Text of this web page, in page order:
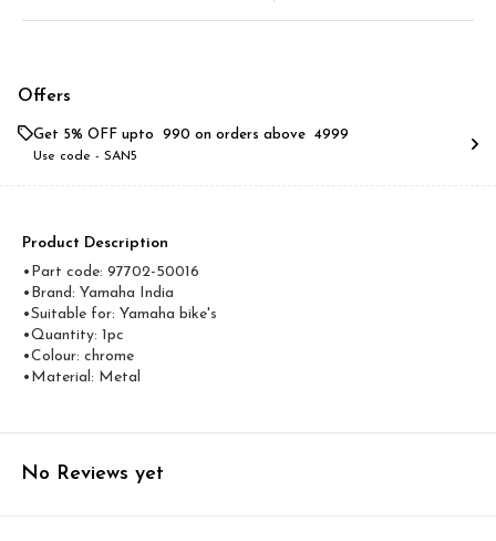
Offers
Get 5% OFF upto ₹ 990 on orders above ₹ 4999
Use code - SAN5
Product Description
•Part code: 97702-50016
•Brand: Yamaha India
•Suitable for: Yamaha bike's
•Quantity: 1pc
•Colour: chrome
•Material: Metal
No Reviews yet